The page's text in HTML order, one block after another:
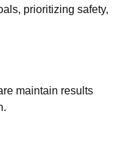
prioritizing safety,
maintain results